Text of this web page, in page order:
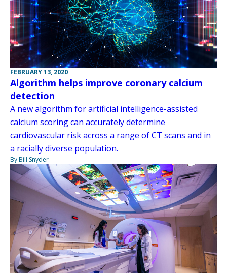
FEBRUARY 13, 2020
Algorithm helps improve coronary calcium
detection
A new algorithm for artificial intelligence-assisted
calcium scoring can accurately determine
cardiovascular risk across a range of CT scans and in
a racially diverse population.
By Bill Snyder